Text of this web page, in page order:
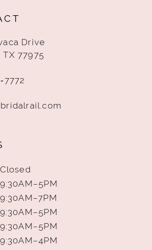
Drive
77975
Closed
9:30AM–5PM
9:30AM–7PM
9:30AM–5PM
9:30AM–5PM
9:30AM–4PM